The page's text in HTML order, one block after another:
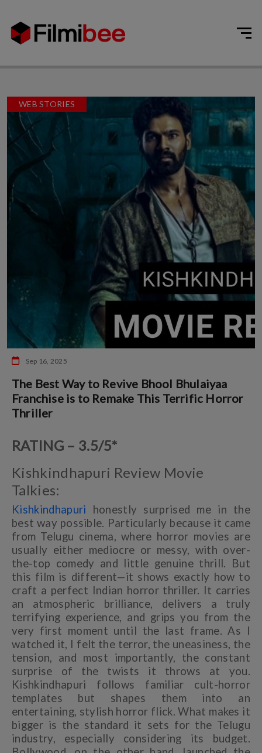
WEB STORIES
Sep 16, 2025
The Best Way to Revive Bhool Bhulaiyaa
Franchise is to Remake This Terrific Horror
Thriller
RATING – 3.5/5*
Kishkindhapuri Review Movie
Talkies:
Kishkindhapuri honestly surprised me in the
best way possible. Particularly because it came
from Telugu cinema, where horror movies are
usually either mediocre or messy, with over-
the-top comedy and little genuine thrill. But
this film is different—it shows exactly how to
craft a perfect Indian horror thriller. It carries
an atmospheric brilliance, delivers a truly
terrifying experience, and grips you from the
very first moment until the last frame. As I
watched it, I felt the terror, the uneasiness, the
tension, and most importantly, the constant
surprise of the twists it throws at you.
Kishkindhapuri follows familiar cult-horror
templates but shapes them into an
entertaining, stylish horror flick. What makes it
bigger is the standard it sets for the Telugu
industry, especially considering its budget.